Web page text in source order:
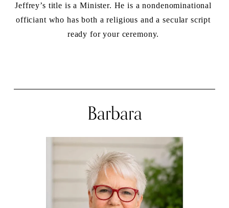
Jeffrey’s title is a Minister. He is a nondenominational
officiant who has both a religious and a secular script
ready for your ceremony.
Barbara